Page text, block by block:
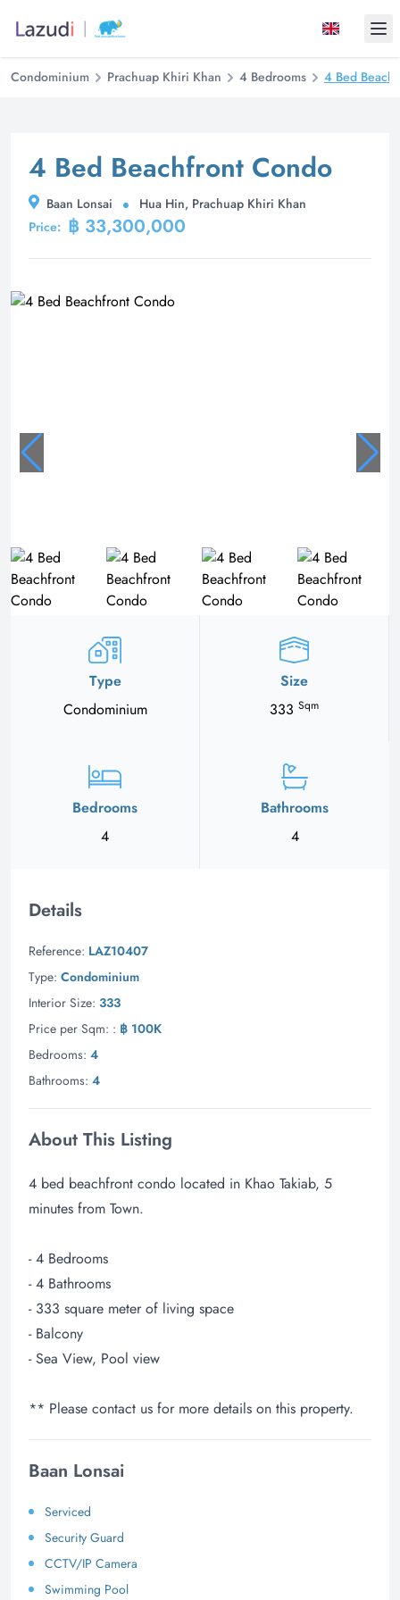
Condominium Prachuap Khiri Khan 4 Bedrooms 4 Bed
4 Bed Beachfront Condo
Baan Lonsai
Hua Hin, Prachuap Khiri Khan
Price: ฿ 33,300,000
Type
Condominium
Size
333 Sqm
Bedrooms
4
Bathrooms
4
Details
Reference: LAZ10407
Type: Condominium
Interior Size: 333
Price per Sqm: : ฿ 100K
Bedrooms: 4
Bathrooms: 4
About This Listing
4 bed beachfront condo located in Khao Takiab, 5
minutes from Town.
- 4 Bedrooms
- 4 Bathrooms
- 333 square meter of living space
- Balcony
- Sea View, Pool view
** Please contact us for more details on this property.
Baan Lonsai
Serviced
Security Guard
CCTV/IP Camera
Swimming Pool